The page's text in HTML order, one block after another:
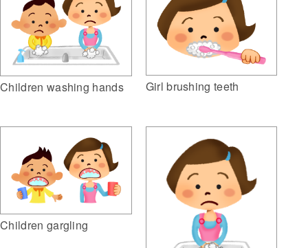
Children washing hands Girl brushing teeth
Children gargling